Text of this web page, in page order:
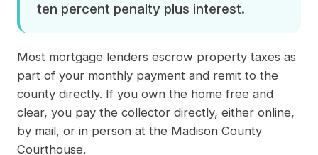
ten percent penalty plus interest.
Most mortgage lenders escrow property taxes as
part of your monthly payment and remit to the
county directly. If you own the home free and
clear, you pay the collector directly, either online,
by mail, or in person at the Madison County
Courthouse.